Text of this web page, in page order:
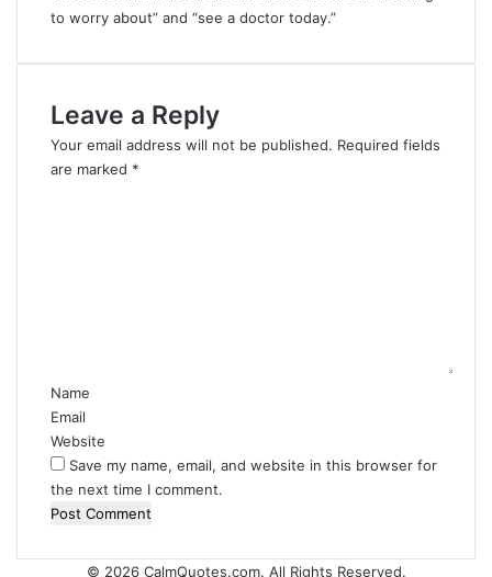
to worry about” and “see a doctor today.”
Leave a Reply
Your email address will not be published. Required fields
are marked *
Name
Email
Website
Save my name, email, and website in this browser for
the next time I comment.
© 2026 CalmQuotes.com. All Rights Reserved.